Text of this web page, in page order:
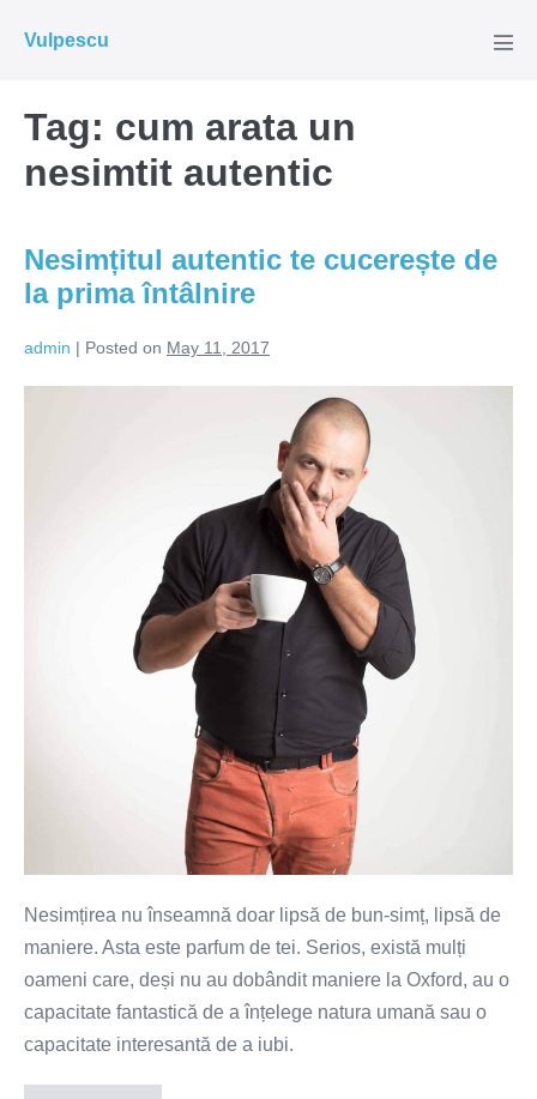
Vulpescu
Tag: cum arata un
nesimtit autentic
Nesimțitul autentic te cucerește de
la prima întâlnire
admin | Posted on May 11, 2017
Nesimțirea nu înseamnă doar lipsă de bun-simț, lipsă de
maniere. Asta este parfum de tei. Serios, există mulți
oameni care, deși nu au dobândit maniere la Oxford, au o
capacitate fantastică de a înțelege natura umană sau o
capacitate interesantă de a iubi.